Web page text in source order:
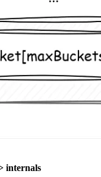
internals